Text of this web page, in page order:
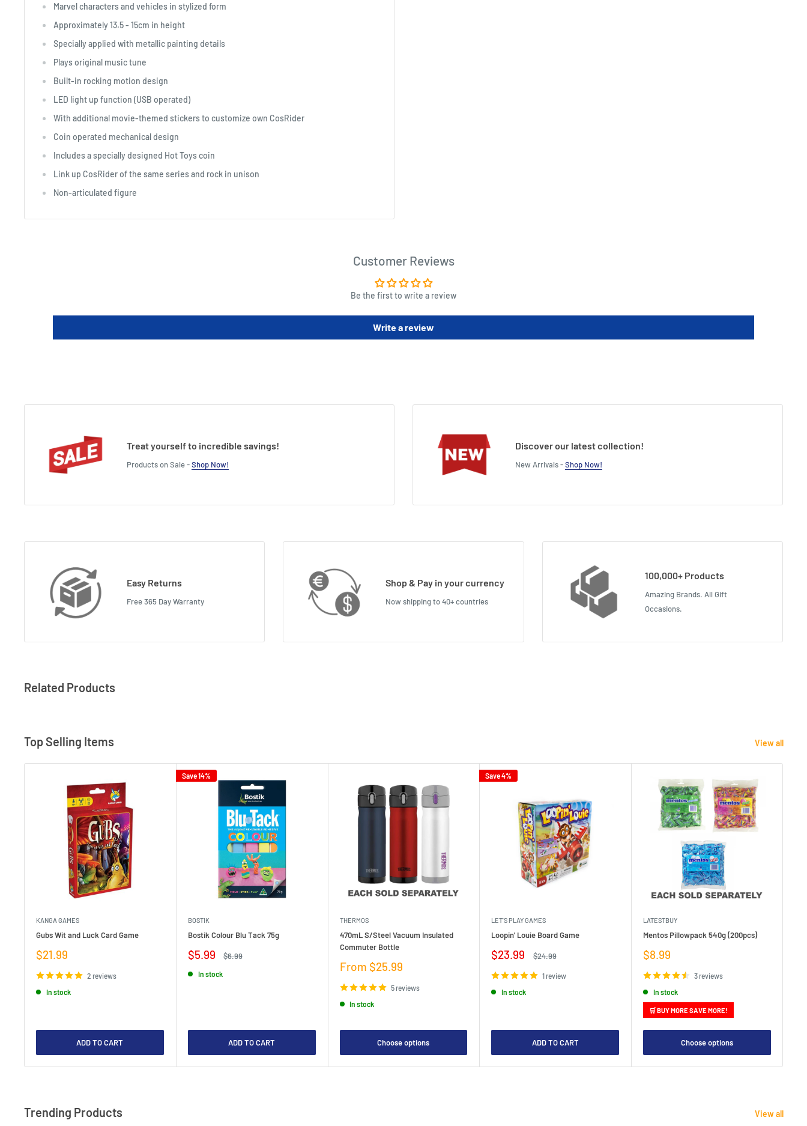
Marvel characters and vehicles in stylized form
Approximately 13.5 - 15cm in height
Specially applied with metallic painting details
Plays original music tune
Built-in rocking motion design
LED light up function (USB operated)
With additional movie-themed stickers to customize own CosRider
Coin operated mechanical design
Includes a specially designed Hot Toys coin
Link up CosRider of the same series and rock in unison
Non-articulated figure
Customer Reviews
Be the first to write a review
Write a review
Treat yourself to incredible savings!
Products on Sale -Shop Now!
Discover our latest collection!
New Arrivals -Shop Now!
Easy Returns
Free 365 Day Warranty
Shop & Pay in your currency
Now shipping to 40+ countries
100,000+ Products
Amazing Brands. All Gift
Occasions.
Related Products
Top Selling Items View all
KANGA GAMES
Gubs Wit and Luck Card Game
Sale
$21.99
2 reviews
In stock
ADD TO CART
Save 14%
BOSTIK
Bostik Colour Blu Tack 75g
Sale
$5.99
Regular
$6.99
In stock
ADD TO CART
THERMOS
470mL S/Steel Vacuum Insulated
Commuter Bottle
Sale
From $25.99
5 reviews
In stock
Choose options
Save 4%
LET'S PLAY GAMES
Loopin' Louie Board Game
Sale
$23.99
Regular
$24.99
1 review
In stock
ADD TO CART
LATESTBUY
Mentos Pillowpack 540g (200pcs)
Sale
$8.99
3 reviews
In stock
🛒 BUY MORE SAVE MORE!
Choose options
Trending Products View all